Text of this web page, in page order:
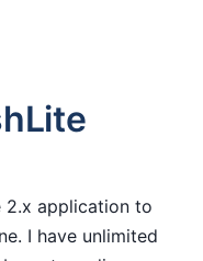
2.x application to
I have unlimited